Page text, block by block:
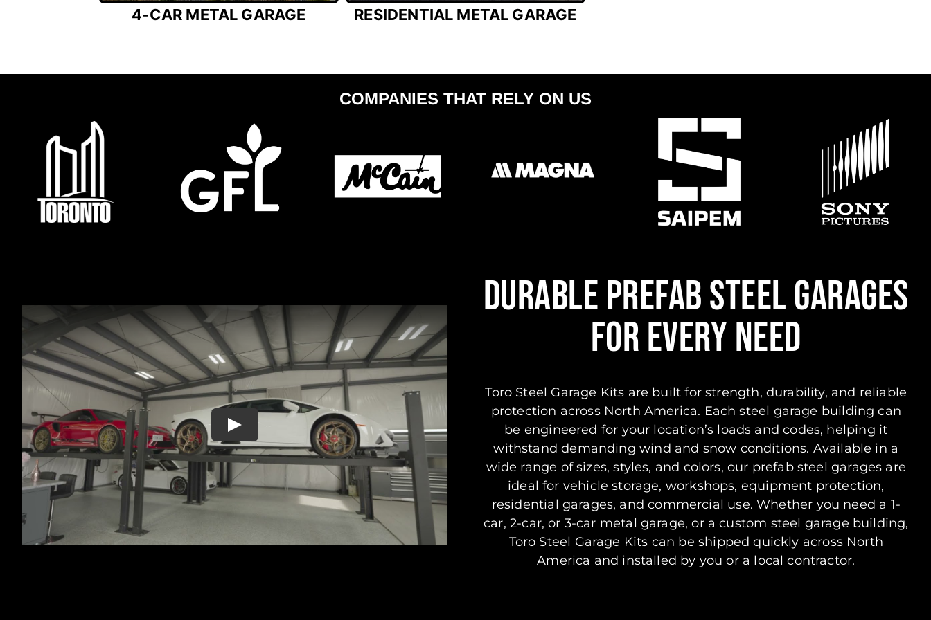
4-CAR METAL GARAGE RESIDENTIAL METAL GARAGE
COMPANIES THAT RELY ON US
DURABLE PREFAB STEEL GARAGES
FOR EVERY NEED
Toro Steel Garage Kits are built for strength, durability, and reliable
protection across North America. Each steel garage building can
be engineered for your location’s loads and codes, helping it
withstand demanding wind and snow conditions. Available in a
wide range of sizes, styles, and colors, our prefab steel garages are
ideal for vehicle storage, workshops, equipment protection,
residential garages, and commercial use. Whether you need a 1-
car, 2-car, or 3-car metal garage, or a custom steel garage building,
Toro Steel Garage Kits can be shipped quickly across North
America and installed by you or a local contractor.